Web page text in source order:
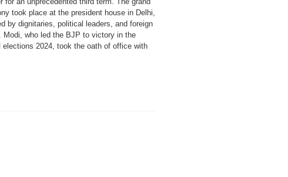
took place at the president house in Delhi,
by dignitaries, political leaders, and foreign
Modi, who led the BJP to victory in the
elections 2024, took the oath of office with